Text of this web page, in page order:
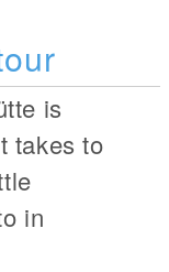
is
takes to
in